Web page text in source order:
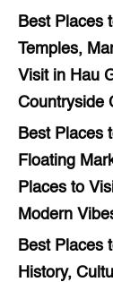
Best Places
Temples,
Visit in Hau
Countryside
Best Places
Floating
Places to
Modern
Best Places
History,